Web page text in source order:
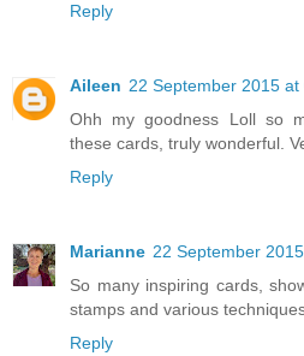
Reply
Aileen 22 September 2015 at
Ohh my goodness Loll so
these cards, truly wonderful.
Reply
Marianne 22 September
So many inspiring cards,
stamps and various
Reply